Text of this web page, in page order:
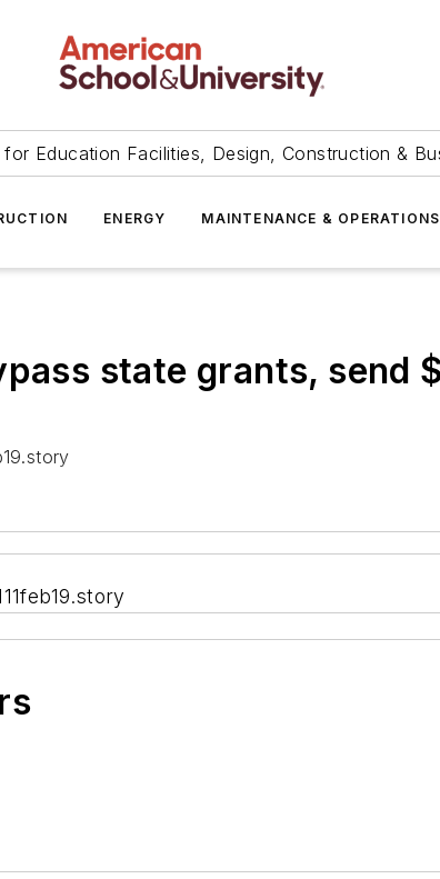
Education Facilities, Design, Construction &
ENERGY MAINTENANCE & OPERATIONS
state grants, send